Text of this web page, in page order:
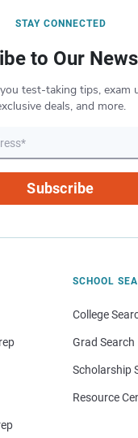
STAY CONNECTED
to Our
test-taking tips, exam
deals, and more.
Subscribe
SCHOOL
College
Grad Search
Scholarship
Resource